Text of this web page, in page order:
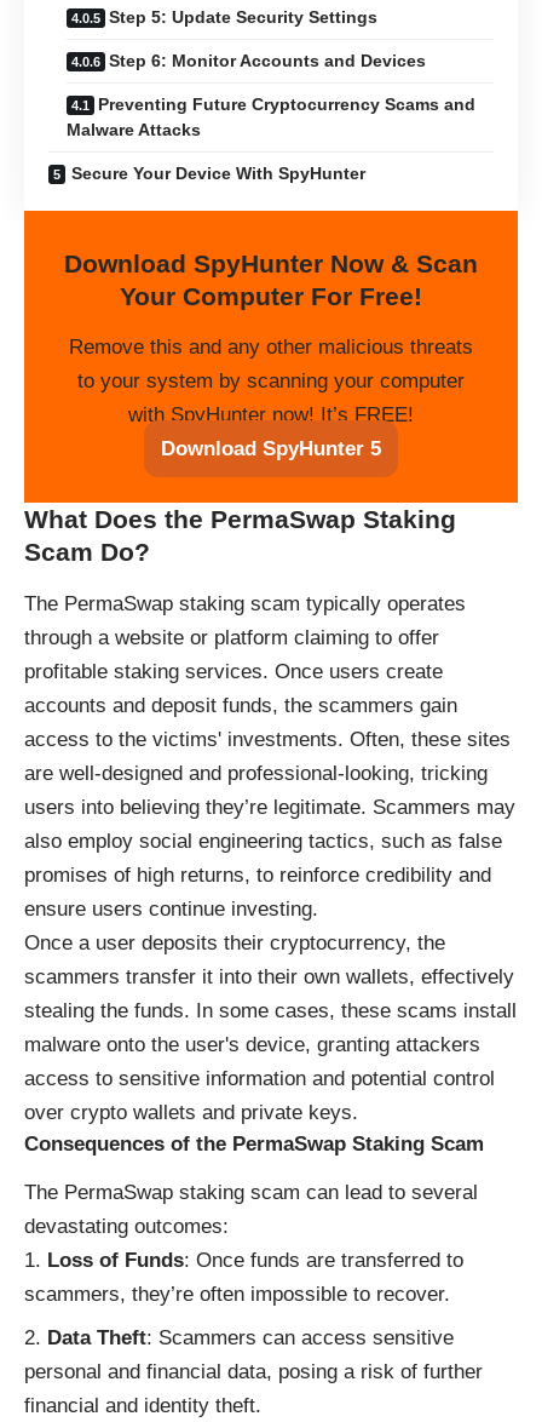
Step 5: Update Security Settings
Step 6: Monitor Accounts and Devices
Preventing Future Cryptocurrency Scams and
Malware Attacks
Secure Your Device With SpyHunter
Download SpyHunter Now & Scan
Your Computer For Free!
Remove this and any other malicious threats
to your system by scanning your computer
with SpyHunter now! It’s FREE!
Download SpyHunter 5
What Does the PermaSwap Staking
Scam Do?
The PermaSwap staking scam typically operates
through a website or platform claiming to offer
profitable staking services. Once users create
accounts and deposit funds, the scammers gain
access to the victims' investments. Often, these sites
are well-designed and professional-looking, tricking
users into believing they’re legitimate. Scammers may
also employ social engineering tactics, such as false
promises of high returns, to reinforce credibility and
ensure users continue investing.
Once a user deposits their cryptocurrency, the
scammers transfer it into their own wallets, effectively
stealing the funds. In some cases, these scams install
malware onto the user's device, granting attackers
access to sensitive information and potential control
over crypto wallets and private keys.
Consequences of the PermaSwap Staking Scam
The PermaSwap staking scam can lead to several
devastating outcomes:
Loss of Funds: Once funds are transferred to
scammers, they’re often impossible to recover.
Data Theft: Scammers can access sensitive
personal and financial data, posing a risk of further
financial and identity theft.